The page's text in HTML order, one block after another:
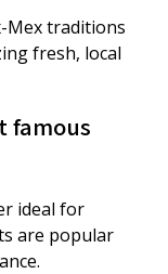
Mex traditions
fresh, local
famous
ideal for
are popular